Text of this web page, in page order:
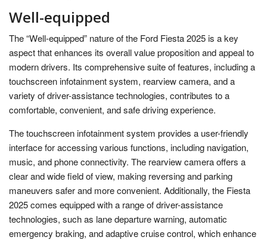
Well-equipped
The “Well-equipped” nature of the Ford Fiesta 2025 is a key
aspect that enhances its overall value proposition and appeal to
modern drivers. Its comprehensive suite of features, including a
touchscreen infotainment system, rearview camera, and a
variety of driver-assistance technologies, contributes to a
comfortable, convenient, and safe driving experience.
The touchscreen infotainment system provides a user-friendly
interface for accessing various functions, including navigation,
music, and phone connectivity. The rearview camera offers a
clear and wide field of view, making reversing and parking
maneuvers safer and more convenient. Additionally, the Fiesta
2025 comes equipped with a range of driver-assistance
technologies, such as lane departure warning, automatic
emergency braking, and adaptive cruise control, which enhance